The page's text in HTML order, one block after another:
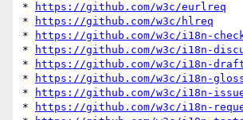
*
https://github.com/w3c/eurlreq
*
https://github.com/w3c/hlreq
*
https://github.com/w3c/i18n-
*
https://github.com/w3c/i18n-
*
https://github.com/w3c/i18n-
*
https://github.com/w3c/i18n-
*
https://github.com/w3c/i18n-
*
https://github.com/w3c/i18n-